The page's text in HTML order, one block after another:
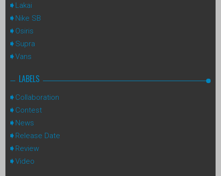
Lakai
Nike SB
Osiris
Supra
Vans
LABELS
Collaboration
Contest
News
Release Date
Review
Video